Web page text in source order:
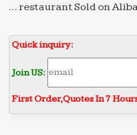
… restaurant Sold on
… Professional exportor
gaden …
Professional News about
… Sold on Alibaba
Water Fountain …
water fountain installing
Quick inquiry:
Join US:
First Order‎,Quotes In 7